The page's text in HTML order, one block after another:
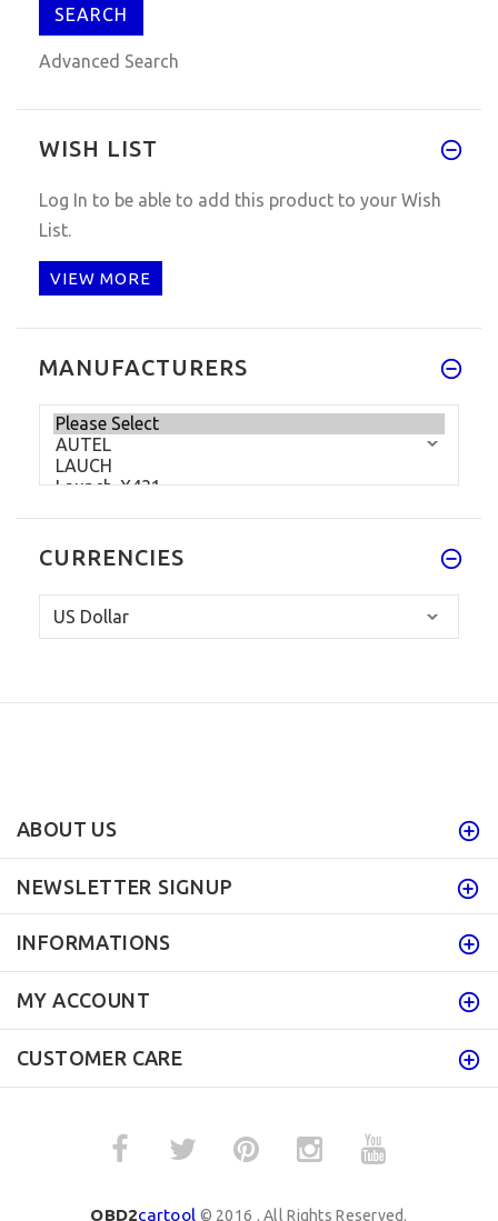
Advanced Search
WISH LIST
Log In to be able to add this product to your Wish
List.
VIEW MORE
MANUFACTURERS
CURRENCIES
ABOUT US
NEWSLETTER SIGNUP
INFORMATIONS
MY ACCOUNT
CUSTOMER CARE
OBD2cartool © 2016 . All Rights Reserved.